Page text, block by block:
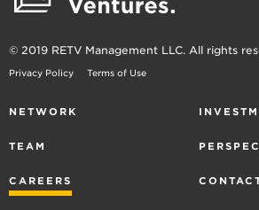
© 2019 RETV Management LLC. All rights
Privacy Policy Terms of Use
NETWORK
TEAM
CAREERS